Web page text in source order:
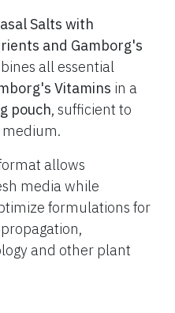
Salts with
and Gamborg's
all essential
Vitamins in a
pouch, sufficient to
allows
media while
formulations for
and other plant